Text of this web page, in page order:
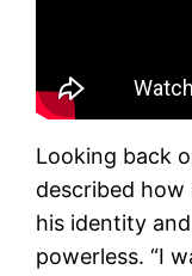
Looking back
described
his identity
powerless. “I